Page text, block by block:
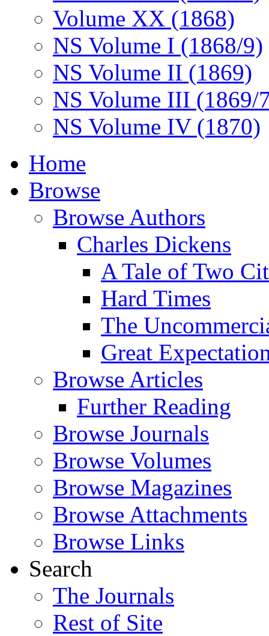
Volume XX (1868)
NS Volume I (1868/9)
NS Volume II (1869)
NS Volume III (1869/
NS Volume IV (1870)
Home
Browse
Browse Authors
Charles Dickens
A Tale of Two
Hard Times
The
Great
Browse Articles
Further Reading
Browse Journals
Browse Volumes
Browse Magazines
Browse Attachments
Browse Links
Search
The Journals
Rest of Site